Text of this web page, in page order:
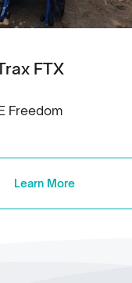
FTX
Freedom
Learn More